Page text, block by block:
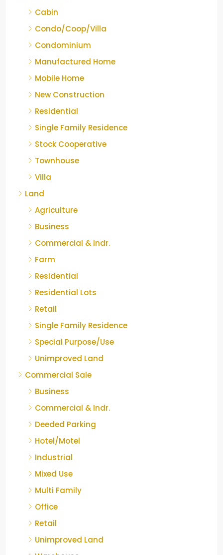
Cabin
Condo/Coop/Villa
Condominium
Manufactured Home
Mobile Home
New Construction
Residential
Single Family Residence
Stock Cooperative
Townhouse
Villa
Land
Agriculture
Business
Commercial & Indr.
Farm
Residential
Residential Lots
Retail
Single Family Residence
Special Purpose/Use
Unimproved Land
Commercial Sale
Business
Commercial & Indr.
Deeded Parking
Hotel/Motel
Industrial
Mixed Use
Multi Family
Office
Retail
Unimproved Land